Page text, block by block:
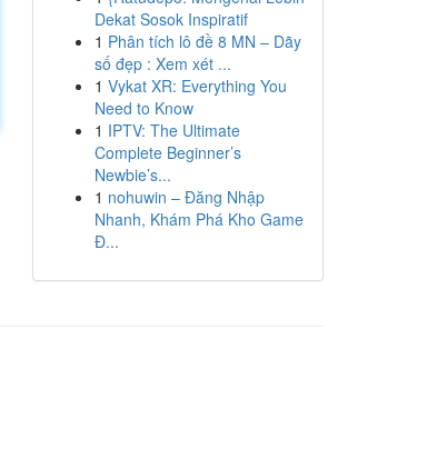
Dekat Sosok Inspiratif
1 Phân tích lô đề 8 MN – Dãy
số đẹp : Xem xét ...
1 Vykat XR: Everything You
Need to Know
1 IPTV: The Ultimate
Complete Beginner’s
Newbie’s...
1 nohuwin – Đăng Nhập
Nhanh, Khám Phá Kho Game
Đ...